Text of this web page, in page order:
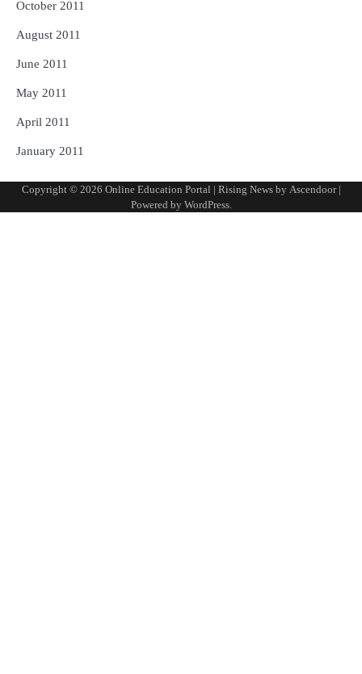
October 2011
August 2011
June 2011
May 2011
April 2011
January 2011
Copyright © 2026 Online Education Portal | Rising News by Ascendoor|
Powered by WordPress.